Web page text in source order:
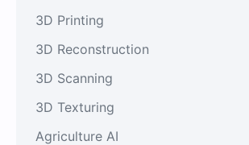
3D Printing
3D Reconstruction
3D Scanning
3D Texturing
Agriculture AI